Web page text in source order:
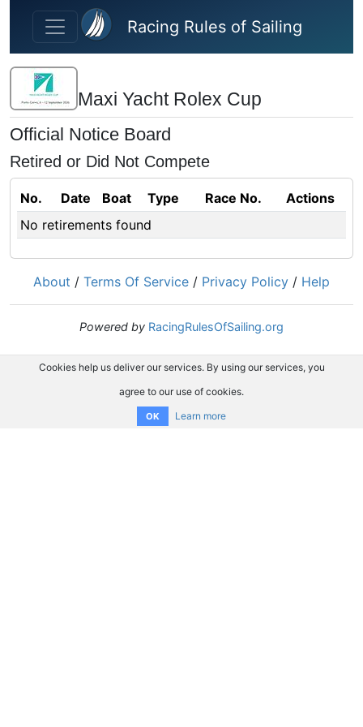
Skip to main content
Racing Rules of Sailing
Maxi Yacht Rolex Cup
Official Notice Board
Retired or Did Not Compete
No. Date Boat Type Race No.
Actions
No retirements found
About / Terms Of Service / Privacy Policy / Help
Powered by RacingRulesOfSailing.org
Cookies help us deliver our services. By using our services, you
agree to our use of cookies.
OK Learn more